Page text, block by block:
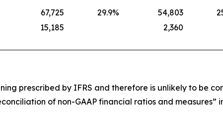
67,725 29.9% 54,803
15,185 2,360
prescribed by IFRS and therefore is unlikely to be
of non-GAAP financial ratios and measures”